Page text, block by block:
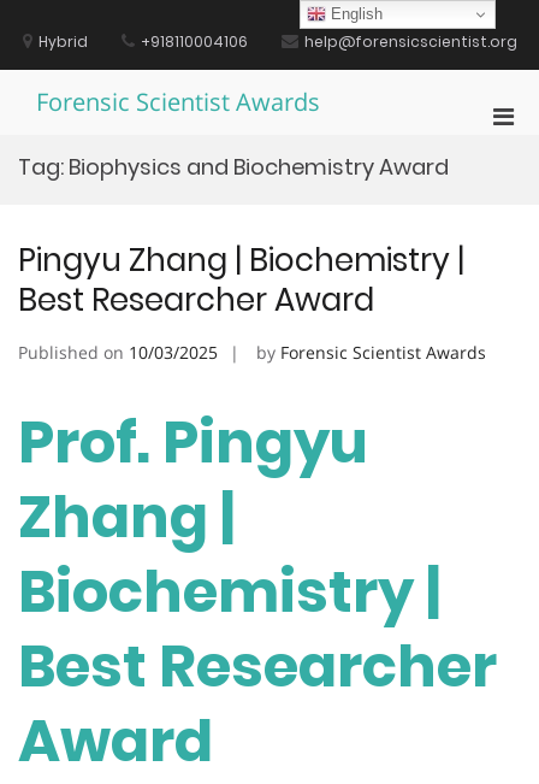
contentHybrid +918110004106 help@forensicscientist.org
Forensic Scientist Awards
Tag: Biophysics and Biochemistry Award
Pingyu Zhang | Biochemistry |
Best Researcher Award
Published on 10/03/2025 by Forensic Scientist Awards
Prof. Pingyu
Zhang |
Biochemistry |
Best Researcher
Award
English